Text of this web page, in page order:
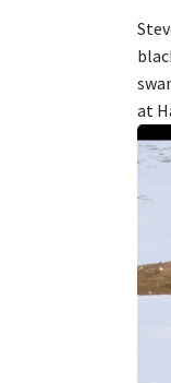
at